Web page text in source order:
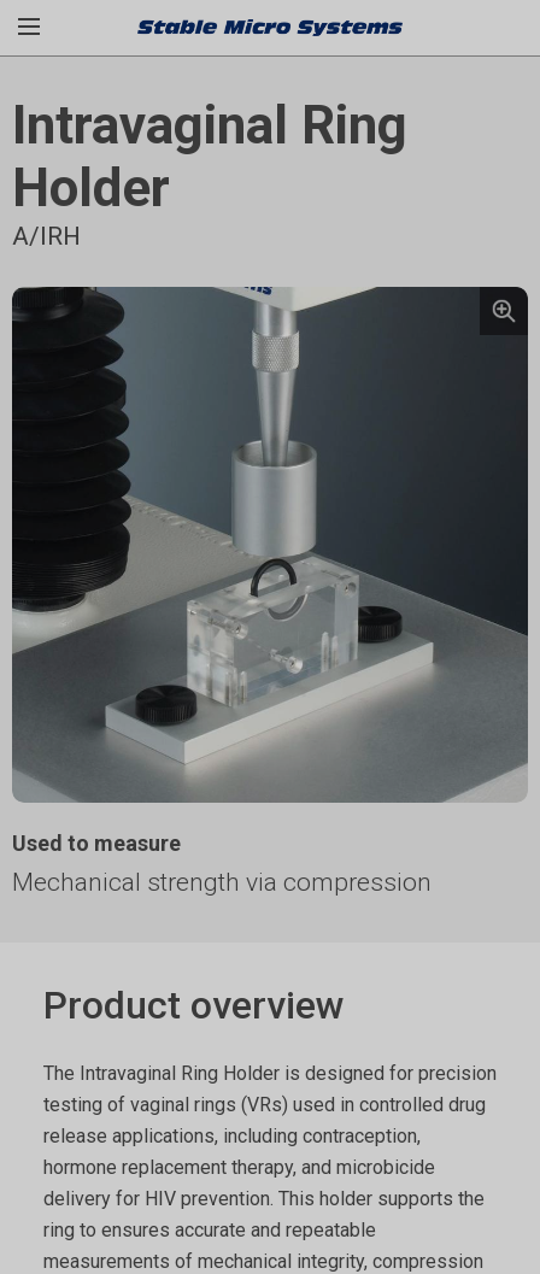
Intravaginal Ring
Holder
A/IRH
Used to measure
Mechanical strength via compression
Product overview
The Intravaginal Ring Holder is designed for precision
testing of vaginal rings (VRs) used in controlled drug
release applications, including contraception,
hormone replacement therapy, and microbicide
delivery for HIV prevention. This holder supports the
ring to ensures accurate and repeatable
measurements of mechanical integrity, compression